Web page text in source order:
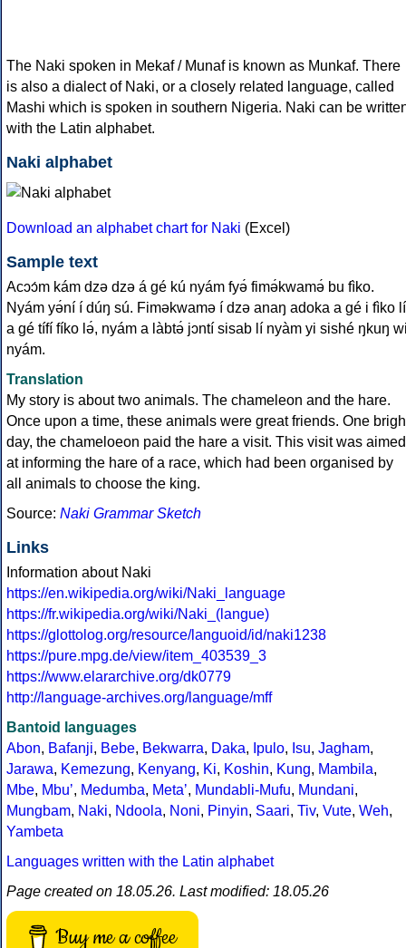
The Naki spoken in Mekaf / Munaf is known as Munkaf. There
is also a dialect of Naki, or a closely related language, called
Mashi which is spoken in southern Nigeria. Naki can be
with the Latin alphabet.
Naki alphabet
Download an alphabet chart for Naki (Excel)
Sample text
Acɔɔ́m kám dzə dzə á gé kú nyám fyə́ fimə́kwamə́ bu fìko.
Nyám yə́ní í dúŋ sú. Fiməkwamə í dzə anaŋ adoka a gé i fìko lí
a gé tífí fíko lə́, nyám a làbtə́ jɔntí sisab lí nyàm yi sishé ŋkuŋ
nyám.
Translation
My story is about two animals. The chameleon and the hare.
Once upon a time, these animals were great friends. One
day, the chameloeon paid the hare a visit. This visit was aimed
at informing the hare of a race, which had been organised by
all animals to choose the king.
Source: Naki Grammar Sketch
Links
Information about Naki
https://en.wikipedia.org/wiki/Naki_language
https://fr.wikipedia.org/wiki/Naki_(langue)
https://glottolog.org/resource/languoid/id/naki1238
https://pure.mpg.de/view/item_403539_3
https://www.elararchive.org/dk0779
http://language-archives.org/language/mff
Bantoid languages
Abon, Bafanji, Bebe, Bekwarra, Daka, Ipulo, Isu, Jagham,
Jarawa, Kemezung, Kenyang, Ki, Koshin, Kung, Mambila,
Mbe, Mbuʼ, Medumba, Metaʼ, Mundabli-Mufu, Mundani,
Mungbam, Naki, Ndoola, Noni, Pinyin, Saari, Tiv, Vute, Weh,
Yambeta
Languages written with the Latin alphabet
Page created on 18.05.26. Last modified: 18.05.26
Buy me a coffee